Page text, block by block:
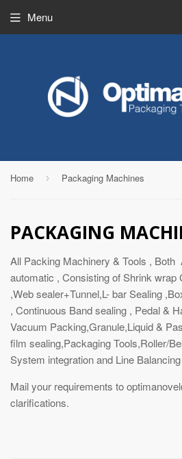
Menu
Home › Packaging Machines
PACKAGING
All Packing Machinery & Tools , Both
automatic , Consisting of Shrink wrap
,Web sealer+Tunnel,L- bar Sealing
, Continuous Band sealing , Pedal &
Vacuum Packing,Granule,Liquid &
film sealing,Packaging Tools,Roller/
System integration and Line
Mail your requirements to
clarifications.